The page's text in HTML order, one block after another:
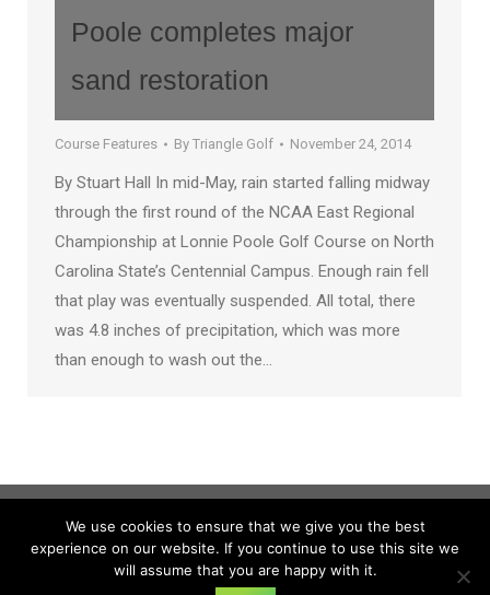
Poole completes major
sand restoration
Course Features By Triangle Golf November 24, 2014
By Stuart Hall In mid-May, rain started falling midway
through the first round of the NCAA East Regional
Championship at Lonnie Poole Golf Course on North
Carolina State’s Centennial Campus. Enough rain fell
that play was eventually suspended. All total, there
was 4.8 inches of precipitation, which was more
than enough to wash out the…
We use cookies to ensure that we give you the best
experience on our website. If you continue to use this site we
will assume that you are happy with it.